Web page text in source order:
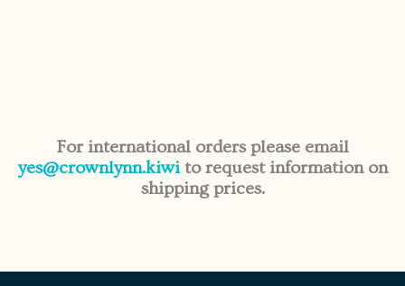
For international orders please email
yes@crownlynn.kiwito request information on
shipping prices.